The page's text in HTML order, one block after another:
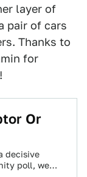
layer of
pair of cars
Thanks to
for
Or
decisive
poll, we